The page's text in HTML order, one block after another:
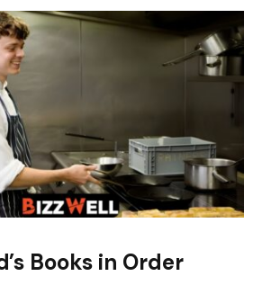
Books in Order